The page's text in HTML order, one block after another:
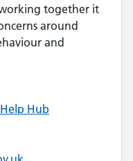
together it
around
and
Hub